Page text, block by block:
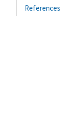
References